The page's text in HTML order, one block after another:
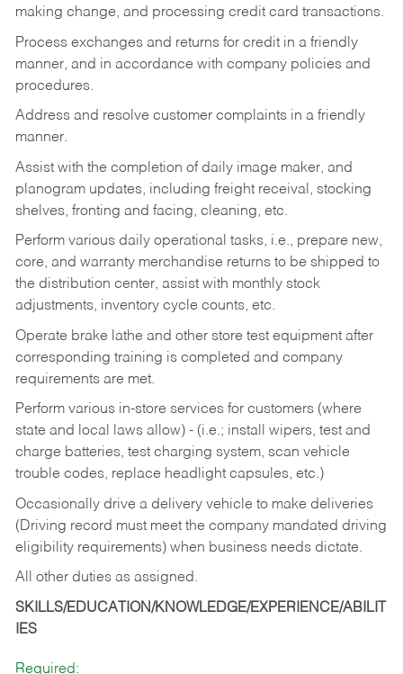
making change, and processing credit card transactions.
Process exchanges and returns for credit in a friendly
manner, and in accordance with company policies and
procedures.
Address and resolve customer complaints in a friendly
manner.
Assist with the completion of daily image maker, and
planogram updates, including freight receival, stocking
shelves, fronting and facing, cleaning, etc.
Perform various daily operational tasks, i.e., prepare new,
core, and warranty merchandise returns to be shipped to
the distribution center, assist with monthly stock
adjustments, inventory cycle counts, etc.
Operate brake lathe and other store test equipment after
corresponding training is completed and company
requirements are met.
Perform various in-store services for customers (where
state and local laws allow) - (i.e.; install wipers, test and
charge batteries, test charging system, scan vehicle
trouble codes, replace headlight capsules, etc.)
Occasionally drive a delivery vehicle to make deliveries
(Driving record must meet the company mandated driving
eligibility requirements) when business needs dictate.
All other duties as assigned.
SKILLS/EDUCATION/KNOWLEDGE/EXPERIENCE/ABILIT
IES
Required: